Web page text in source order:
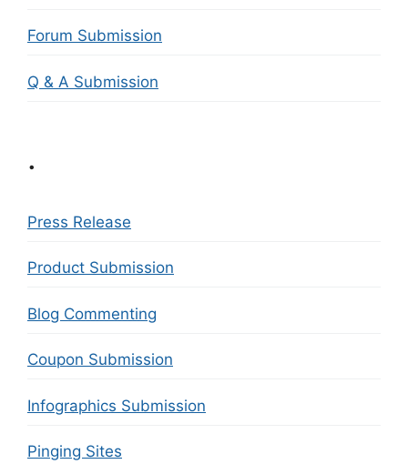
Forum Submission
Q & A Submission
.
Press Release
Product Submission
Blog Commenting
Coupon Submission
Infographics Submission
Pinging Sites